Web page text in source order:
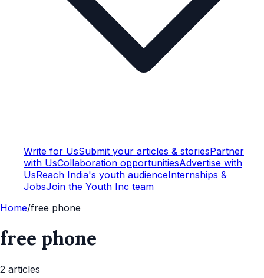
Write for UsSubmit your articles & storiesPartner
with UsCollaboration opportunitiesAdvertise with
UsReach India's youth audienceInternships &
JobsJoin the Youth Inc team
Home/free phone
free phone
2 articles